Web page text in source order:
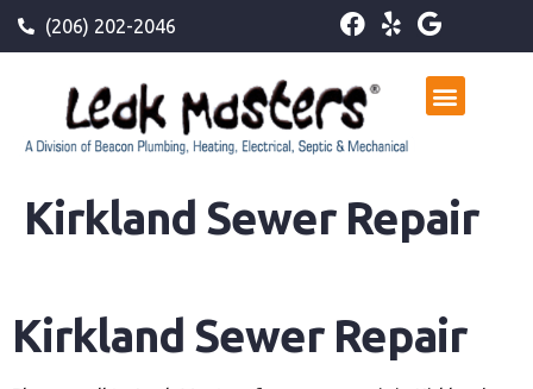
(206) 202-2046
Kirkland Sewer Repair
Kirkland Sewer Repair